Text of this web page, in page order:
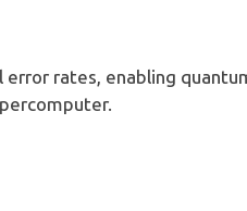
error rates, enabling